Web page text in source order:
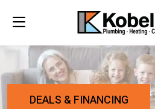
DEALS & FINANCING